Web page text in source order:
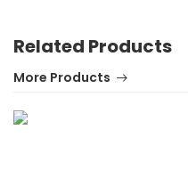
Related Products
More Products